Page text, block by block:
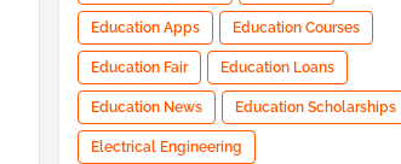
Education Apps Education Courses
Education Fair Education Loans
Education News Education Scholarships
Electrical Engineering